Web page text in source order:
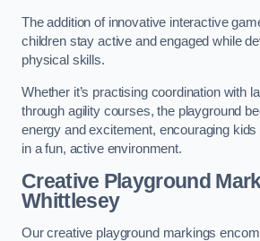
The addition of innovative interactive
children stay active and engaged while
physical skills.
Whether it’s practising coordination with
through agility courses, the playground
energy and excitement, encouraging
in a fun, active environment.
Creative Playground
Whittlesey
Our creative playground markings